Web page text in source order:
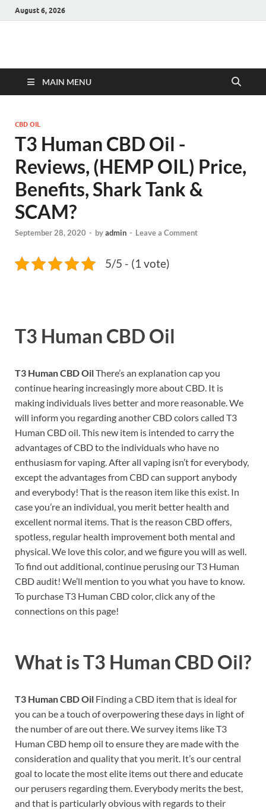
August 6, 2026
Hulk Supplements
MAIN MENU
CBD OIL
T3 Human CBD Oil -
Reviews, (HEMP OIL) Price,
Benefits, Shark Tank &
SCAM?
September 28, 2020 - byadmin - Leave a Comment
5/5 - (1 vote)
T3 Human CBD Oil
T3 Human CBD OilThere’s an explanation cap you
continue hearing increasingly more about CBD. It is
making individuals lives better and more reasonable. We
will inform you regarding another CBD colors called T3
Human CBD oil. This new item is intended to carry the
advantages of CBD to the individuals who have no
enthusiasm for vaping. After all vaping isn’t for everybody,
except the advantages from CBD can support anybody
and everybody! That is the reason item like this exist. In
case you’re an individual, you merit better health and
excellent normal items. That is the reason CBD offers,
spotless, regular health improvement both mental and
physical. We love this color, and we figure you will as well.
To find out additional, continue perusing our T3 Human
CBD audit! We’ll mention to you what you have to know.
To purchase T3 Human CBD color, click any of the
connections on this page!
What isT3 Human CBD Oil?
T3 Human CBD Oil Finding a CBD item that is ideal for
you can be a touch of overpowering these days in light of
the number of are out there. We survey items like T3
Human CBD hemp oil to ensure they are made with the
consideration and quality that you merit. It’s our central
goal to locate the most elite items out there and educate
our perusers regarding them. Everybody merits the best,
and that is particularly obvious with regards to their